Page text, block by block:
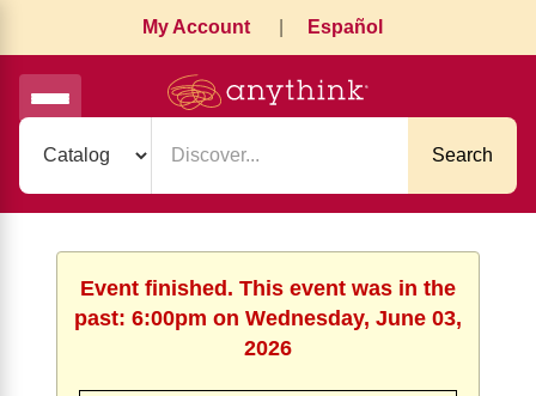
My Account Español
Search
Event finished. This event was in the
past: 6:00pm on Wednesday, June 03,
2026